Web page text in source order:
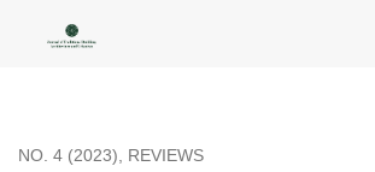
NO. 4 (2023), REVIEWS